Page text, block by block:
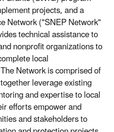
projects, and a
Network ("SNEP Network"
technical assistance to
nonprofit organizations to
local
Network is comprised of
leverage existing
and expertise to local
efforts empower and
and stakeholders to